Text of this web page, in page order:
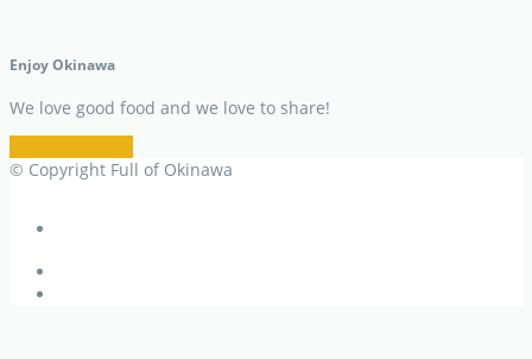
Enjoy Okinawa
We love good food and we love to share!
© Copyright Full of Okinawa